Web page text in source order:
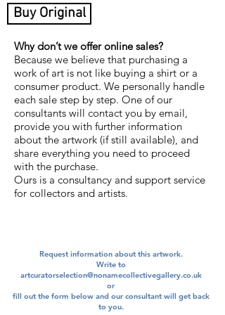
Buy Original
Why don’t we offer online sales?
Because we believe that purchasing a
work of art is not like buying a shirt or a
consumer product. We personally handle
each sale step by step. One of our
consultants will contact you by email,
provide you with further information
about the artwork (if still available), and
share everything you need to proceed
with the purchase.
Ours is a consultancy and support service
for collectors and artists.
Request information about this artwork.
Write to
artcuratorselection@nonamecollectivegallery.co.uk
​or
​fill out the form below and our consultant will get back
to you.